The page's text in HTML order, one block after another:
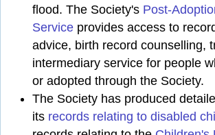
flood. The Society's Post-
Service provides access to
advice, birth record counselling,
intermediary service for people
or adopted through the Society.
The Society has produced
its records relating to disabled